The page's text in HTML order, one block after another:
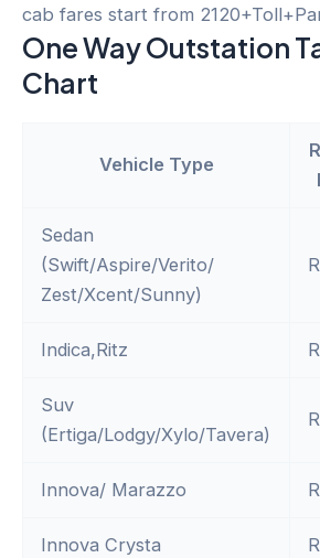
cab fares start from
One Way Outstation
Chart
Vehicle Type
Sedan
(Swift/Aspire/Verito/
Zest/Xcent/Sunny)
Indica,Ritz
Suv
(Ertiga/Lodgy/Xylo/Tavera)
Innova/ Marazzo
Innova Crysta